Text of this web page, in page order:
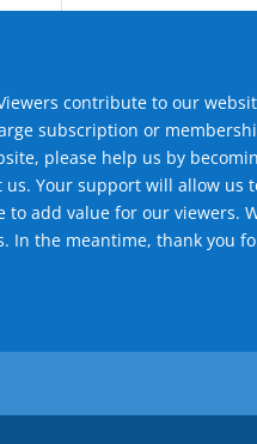
contribute to our
subscription or
please help us by
Your support will allow us
add value for our viewers.
In the meantime, thank you